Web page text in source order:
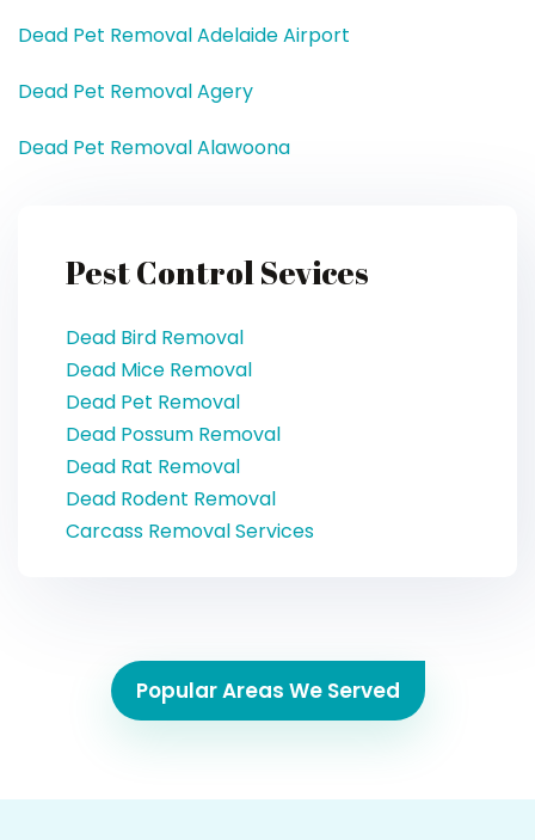
Dead Pet Removal Adelaide Airport
Dead Pet Removal Agery
Dead Pet Removal Alawoona
Pest Control Sevices
Dead Bird Removal
Dead Mice Removal
Dead Pet Removal
Dead Possum Removal
Dead Rat Removal
Dead Rodent Removal
Carcass Removal Services
Popular Areas We Served